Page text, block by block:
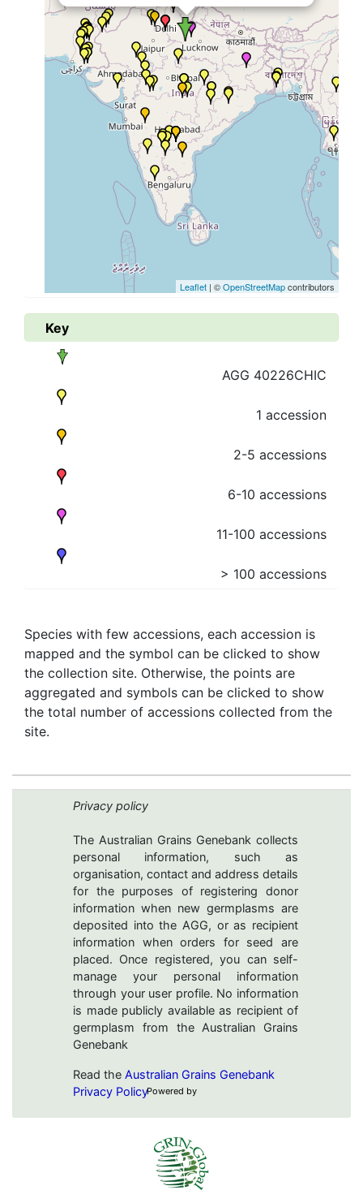
Leaflet | ©OpenStreetMapcontributors
Key
AGG 40226CHIC
1 accession
2-5 accessions
6-10 accessions
11-100 accessions
> 100 accessions
Species with few accessions, each accession is
mapped and the symbol can be clicked to show
the collection site. Otherwise, the points are
aggregated and symbols can be clicked to show
the total number of accessions collected from the
site.
Privacy policy
The Australian Grains Genebank collects
personal information, such as
organisation, contact and address details
for the purposes of registering donor
information when new germplasms are
deposited into the AGG, or as recipient
information when orders for seed are
placed. Once registered, you can self-
manage your personal information
through your user profile. No information
is made publicly available as recipient of
germplasm from the Australian Grains
Genebank
Read the Australian Grains Genebank
Privacy PolicyPowered by